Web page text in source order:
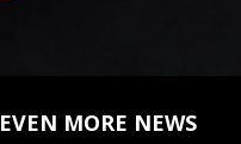
EVEN MORE NEWS